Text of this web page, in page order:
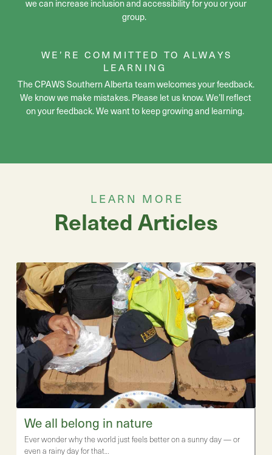
we can increase inclusion and accessibility for you or your
group.
WE’RE COMMITTED TO ALWAYS
LEARNING
The CPAWS Southern Alberta teamwelcomes your feedback.
We know we make mistakes. Please let us know.We’ll reflect
on your feedback. We want to keep growing and learning.
LEARN MORE
Related Articles
We all belong in nature
Ever wonder why the world just feels better on a sunny day — or
even a rainy day for that…